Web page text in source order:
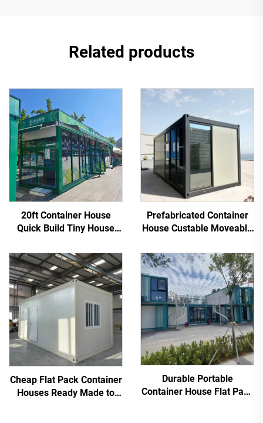
Related products
20ft Container House
Quick Build Tiny House
Supermarket
Prefabricated Container
House Custable Moveable
Cheap Flat Pack Container
Houses Ready Made to
Durable Portable
Container House Flat Pack